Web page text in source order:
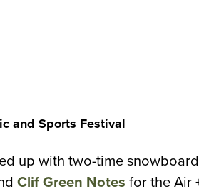
and Sports Festival
up with two-time
Clif Green Notes for the Air